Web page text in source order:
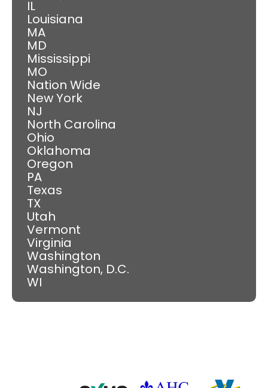
IL
Louisiana
MA
MD
Mississippi
MO
Nation Wide
New York
NJ
North Carolina
Ohio
Oklahoma
Oregon
PA
Texas
TX
Utah
Vermont
Virginia
Washington
Washington, D.C.
WI